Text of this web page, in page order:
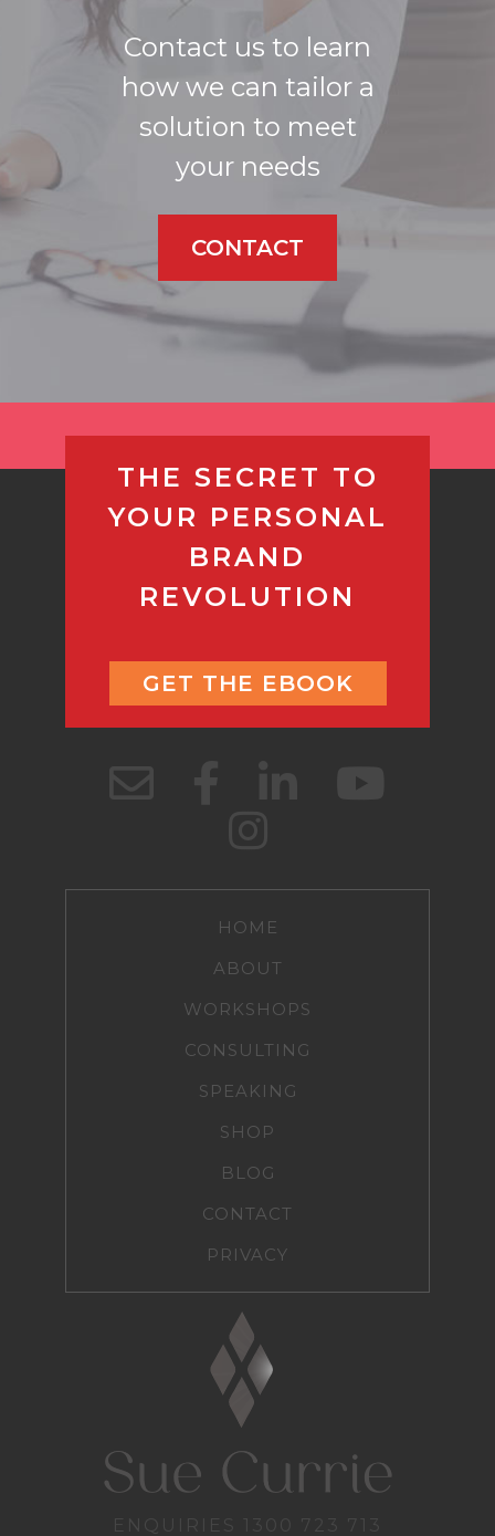
Contact us to learn
how we can tailor a
solution to meet
your needs
CONTACT
THE SECRET TO
YOUR PERSONAL
BRAND
REVOLUTION
GET THE EBOOK
HOME
ABOUT
WORKSHOPS
CONSULTING
SPEAKING
SHOP
BLOG
CONTACT
PRIVACY
1300 723 713